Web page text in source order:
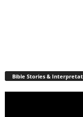
Bible Stories &